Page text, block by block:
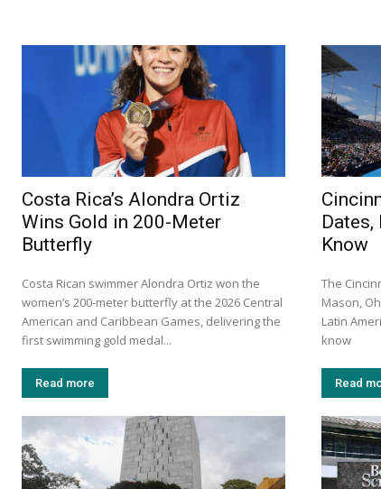
Costa Rica’s Alondra Ortiz
Wins Gold in 200-Meter
Butterfly
Costa Rican swimmer Alondra Ortiz won the
women’s 200-meter butterfly at the 2026 Central
American and Caribbean Games, delivering the
first swimming gold medal...
Read more
Know
The
Mason,
Latin
know
Read